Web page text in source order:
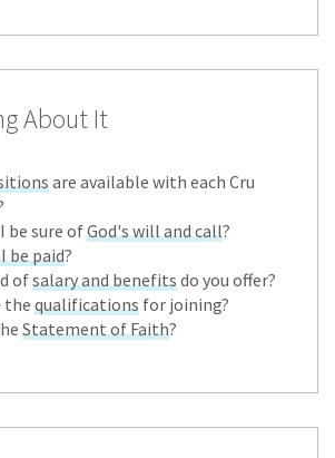
About It
are available with each Cru
be sure ofGod's will and call?
be paid?
ofsalary and benefitsdo you offer?
the qualifications for joining?
Statement of Faith?